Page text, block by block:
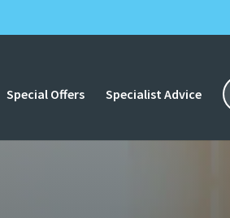
Special Offers Specialist Advice